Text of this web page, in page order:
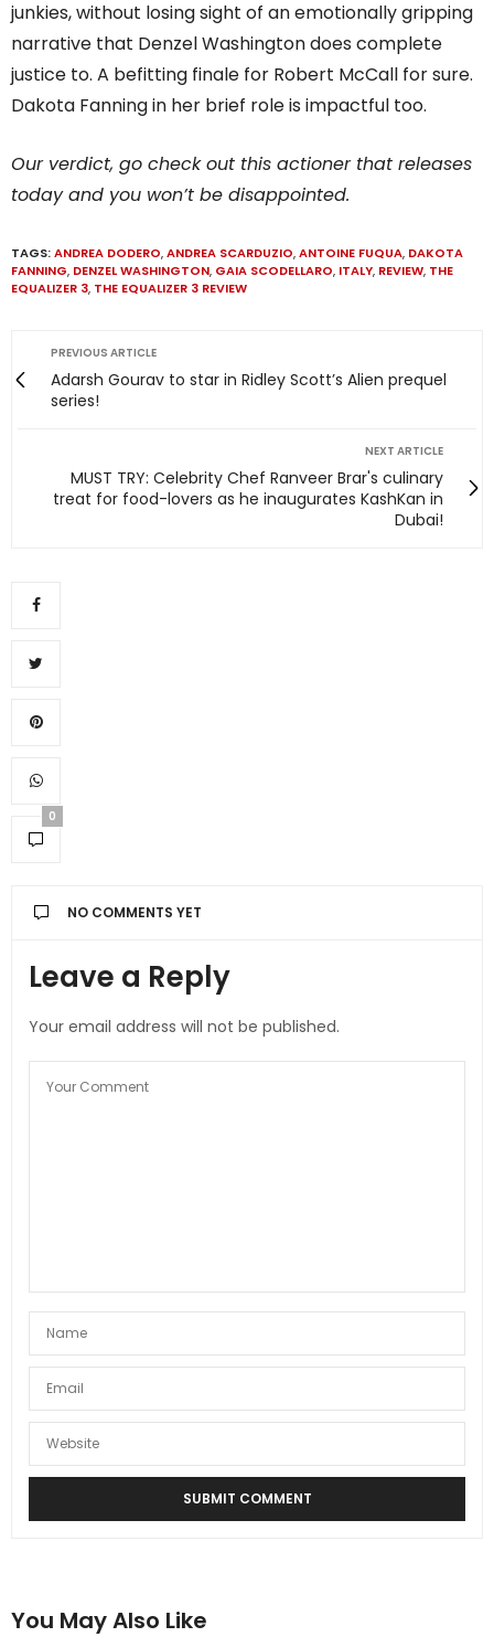
junkies, without losing sight of an emotionally gripping
narrative that Denzel Washington does complete
justice to. A befitting finale for Robert McCall for sure.
Dakota Fanning in her brief role is impactful too.
Our verdict, go check out this actioner that releases
today and you won’t be disappointed.
TAGS:ANDREA DODERO,ANDREA SCARDUZIO,ANTOINE FUQUA, DAKOTA
FANNING, DENZEL WASHINGTON, GAIA SCODELLARO, ITALY, REVIEW, THE
EQUALIZER 3, THE EQUALIZER 3 REVIEW
PREVIOUS ARTICLE
Adarsh Gourav to star in Ridley Scott’s Alien prequel
series!
NEXT ARTICLE
MUST TRY: Celebrity Chef Ranveer Brar's culinary
treat for food-lovers as he inaugurates KashKan in
Dubai!
0
NO COMMENTS YET
Leave a Reply
Your email address will not be published.
You May Also Like